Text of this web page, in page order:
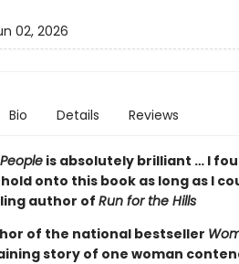
02, 2026
Bio Details Reviews
is absolutely brilliant … I
onto this book as long as I
author ofRun for the Hills
of the national bestseller
story of one woman